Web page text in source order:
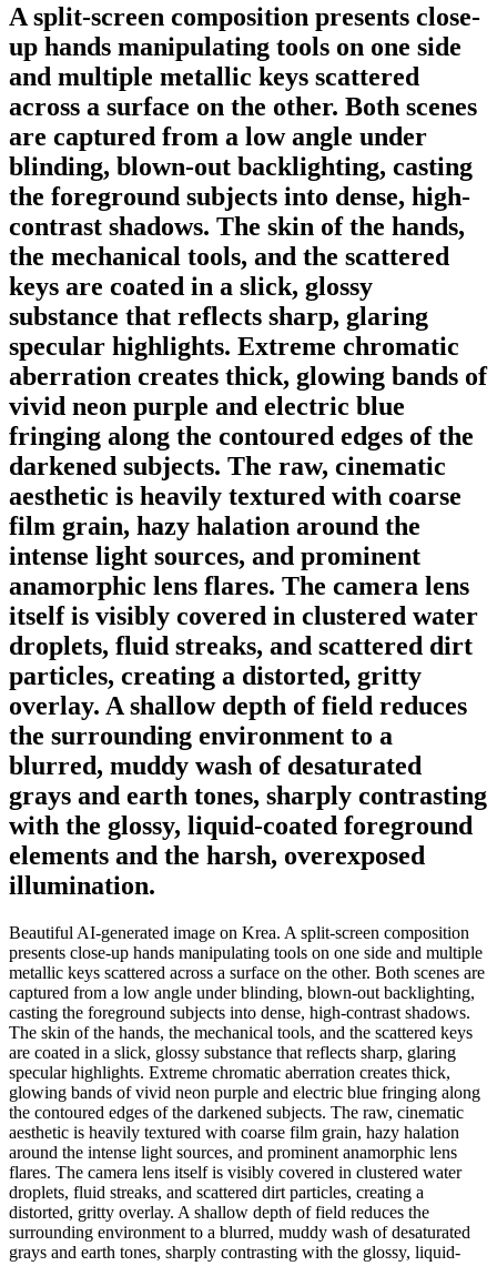
A split-screen composition presents close-
up hands manipulating tools on one side
and multiple metallic keys scattered
across a surface on the other. Both scenes
are captured from a low angle under
blinding, blown-out backlighting, casting
the foreground subjects into dense, high-
contrast shadows. The skin of the hands,
the mechanical tools, and the scattered
keys are coated in a slick, glossy
substance that reflects sharp, glaring
specular highlights. Extreme chromatic
aberration creates thick, glowing bands of
vivid neon purple and electric blue
fringing along the contoured edges of the
darkened subjects. The raw, cinematic
aesthetic is heavily textured with coarse
film grain, hazy halation around the
intense light sources, and prominent
anamorphic lens flares. The camera lens
itself is visibly covered in clustered water
droplets, fluid streaks, and scattered dirt
particles, creating a distorted, gritty
overlay. A shallow depth of field reduces
the surrounding environment to a
blurred, muddy wash of desaturated
grays and earth tones, sharply contrasting
with the glossy, liquid-coated foreground
elements and the harsh, overexposed
illumination.
Beautiful AI-generated image on Krea. A split-screen composition
presents close-up hands manipulating tools on one side and multiple
metallic keys scattered across a surface on the other. Both scenes are
captured from a low angle under blinding, blown-out backlighting,
casting the foreground subjects into dense, high-contrast shadows.
The skin of the hands, the mechanical tools, and the scattered keys
are coated in a slick, glossy substance that reflects sharp, glaring
specular highlights. Extreme chromatic aberration creates thick,
glowing bands of vivid neon purple and electric blue fringing along
the contoured edges of the darkened subjects. The raw, cinematic
aesthetic is heavily textured with coarse film grain, hazy halation
around the intense light sources, and prominent anamorphic lens
flares. The camera lens itself is visibly covered in clustered water
droplets, fluid streaks, and scattered dirt particles, creating a
distorted, gritty overlay. A shallow depth of field reduces the
surrounding environment to a blurred, muddy wash of desaturated
grays and earth tones, sharply contrasting with the glossy, liquid-